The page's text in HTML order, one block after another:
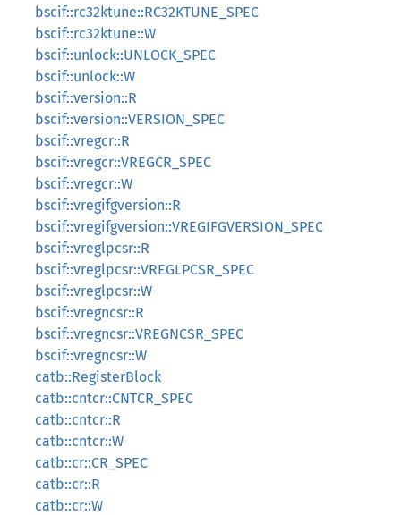
bscif::rc32ktune::RC32KTUNE_SPEC
bscif::rc32ktune::W
bscif::unlock::UNLOCK_SPEC
bscif::unlock::W
bscif::version::R
bscif::version::VERSION_SPEC
bscif::vregcr::R
bscif::vregcr::VREGCR_SPEC
bscif::vregcr::W
bscif::vregifgversion::R
bscif::vregifgversion::VREGIFGVERSION_SPEC
bscif::vreglpcsr::R
bscif::vreglpcsr::VREGLPCSR_SPEC
bscif::vreglpcsr::W
bscif::vregncsr::R
bscif::vregncsr::VREGNCSR_SPEC
bscif::vregncsr::W
catb::RegisterBlock
catb::cntcr::CNTCR_SPEC
catb::cntcr::R
catb::cntcr::W
catb::cr::CR_SPEC
catb::cr::R
catb::cr::W